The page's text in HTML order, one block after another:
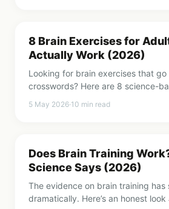
8 Brain Exercises for
Actually Work (2026)
Looking for brain exercises that go
crosswords? Here are 8 science-
5 May 2026·10 min read
Does Brain Training
Science Says (2026)
The evidence on brain training has
dramatically. Here’s an honest